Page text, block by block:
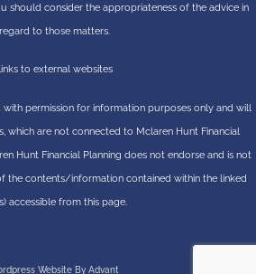
should consider the appropriateness of the advice in
regard to those matters.
to external websites
with permission for information purposes only and will
which are not connected to Mclaren Hunt Financial
Hunt Financial Planning does not endorse and is not
the contents/information contained within the linked
accessible from this page.
Website By Advant